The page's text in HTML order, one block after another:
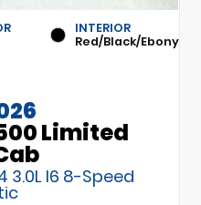
INTERIOR
Red/Black/Ebony
Limited
3.0L I6 8-Speed